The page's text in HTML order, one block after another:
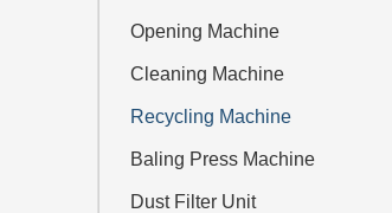
Opening Machine
Cleaning Machine
Recycling Machine
Baling Press Machine
Dust Filter Unit